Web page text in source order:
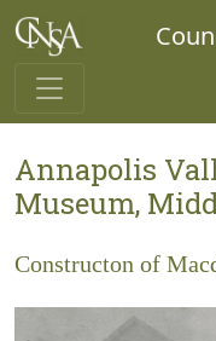
Annapolis
Museum,
Constructon of